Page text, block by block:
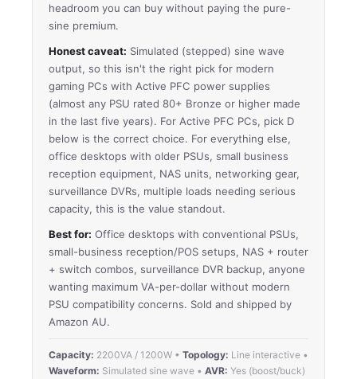
headroom you can buy without paying the pure-
sine premium.
Honest caveat: Simulated (stepped) sine wave
output, so this isn't the right pick for modern
gaming PCs with Active PFC power supplies
(almost any PSU rated 80+ Bronze or higher made
in the last five years). For Active PFC PCs, pick D
below is the correct choice. For everything else,
office desktops with older PSUs, small business
reception equipment, NAS units, networking gear,
surveillance DVRs, multiple loads needing serious
capacity, this is the value standout.
Best for: Office desktops with conventional PSUs,
small-business reception/POS setups, NAS + router
+ switch combos, surveillance DVR backup, anyone
wanting maximum VA-per-dollar without modern
PSU compatibility concerns. Sold and shipped by
Amazon AU.
Capacity: 2200VA / 1200W • Topology: Line interactive •
Waveform: Simulated sine wave • AVR: Yes (boost/buck)